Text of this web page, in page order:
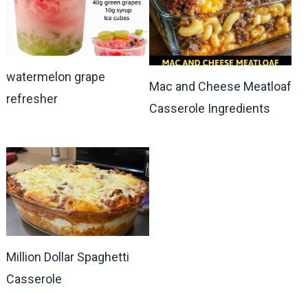
watermelon grape
refresher
Mac and Cheese Meatloaf
Casserole Ingredients
Million Dollar Spaghetti
Casserole